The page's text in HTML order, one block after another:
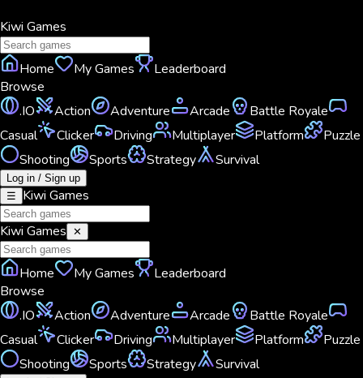
Kiwi Games
Home My Games
Leaderboard
Browse
.IO
Action Adventure Arcade
Battle Royale
Casual
Clicker Driving Multiplayer Platform
Puzzle
Shooting
Sports Strategy Survival
Log in / Sign up
☰
Kiwi Games
Kiwi Games ✕
Home My Games
Leaderboard
Browse
.IO
Action Adventure Arcade
Battle Royale
Casual
Clicker Driving Multiplayer Platform
Puzzle
Shooting
Sports Strategy Survival